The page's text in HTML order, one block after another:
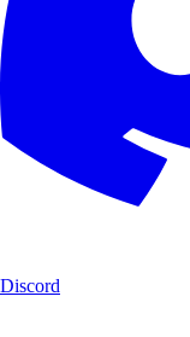
Discord